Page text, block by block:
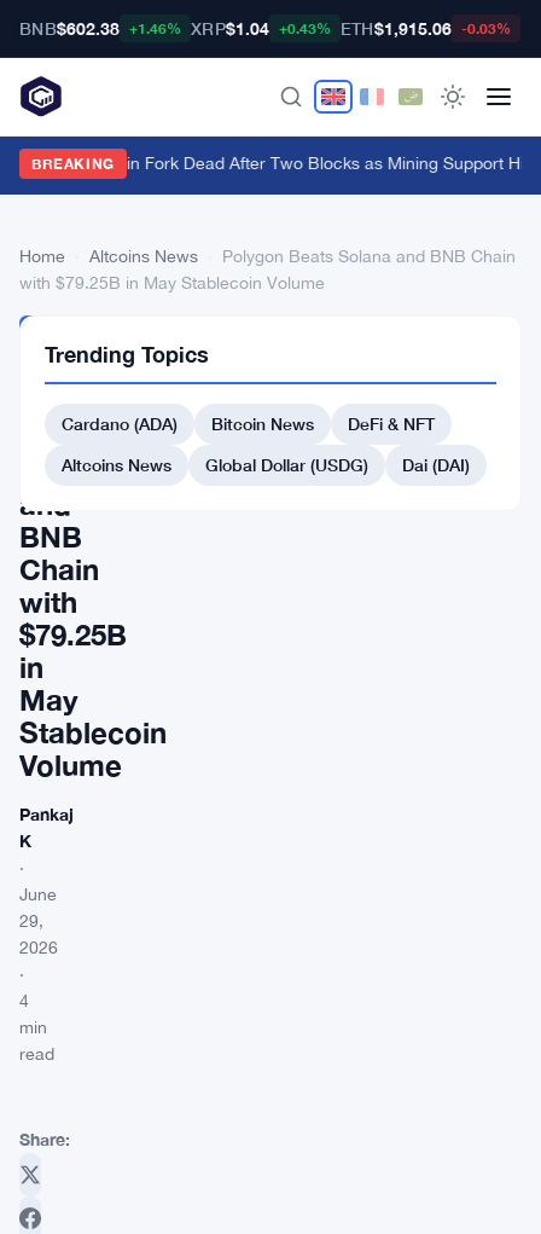
BNB$602.38 +1.46% XRP$1.04 +0.43% ETH$1,915.06 -0.03%
BREAKING
BIP-110 Bitcoin Fork Dead After Two Blocks as Mining Support Hits
Home Altcoins News
Polygon Beats Solana and BNB Chain
with $79.25B in May Stablecoin Volume
NEWS
Beats
Solana
and
BNB
Chain
with
$79.25B
in
May
Stablecoin
Volume
Pankaj
K
·
June
29,
2026
·
4
min
read
Share:
Trending Topics
Cardano (ADA) Bitcoin News
DeFi & NFT
Altcoins News
Global Dollar (USDG) Dai (DAI)